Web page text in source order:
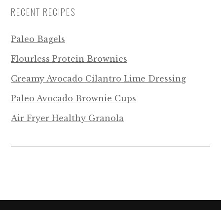
RECENT RECIPES
Paleo Bagels
Flourless Protein Brownies
Creamy Avocado Cilantro Lime Dressing
Paleo Avocado Brownie Cups
Air Fryer Healthy Granola